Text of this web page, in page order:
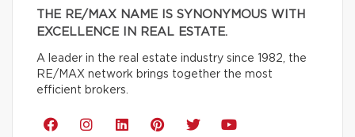
THE RE/MAX NAME IS SYNONYMOUS WITH
EXCELLENCE IN REAL ESTATE.
A leader in the real estate industry since 1982, the
RE/MAX network brings together the most
efficient brokers.